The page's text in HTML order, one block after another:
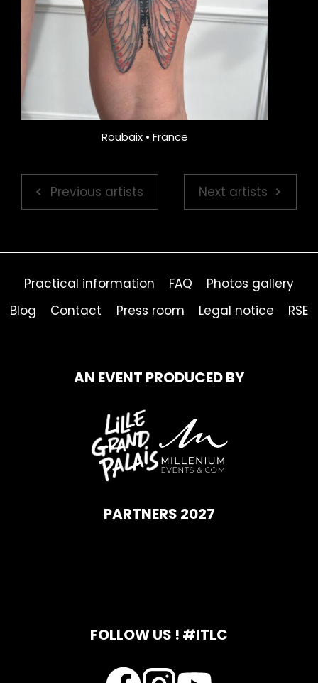
Roubaix • France
Previous artists Next artists
Practical information FAQ
Photos gallery
Blog
Contact Press room Legal notice RSE
AN EVENT PRODUCED BY
PARTNERS 2027
FOLLOW US ! #ITLC